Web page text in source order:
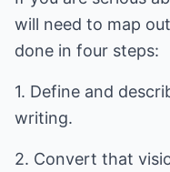
will need to map
done in four steps:
1. Define and
writing.
2. Convert that